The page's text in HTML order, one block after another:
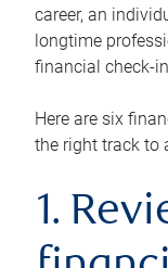
career, an
longtime
financial check-
Here are six
the right track to
1.